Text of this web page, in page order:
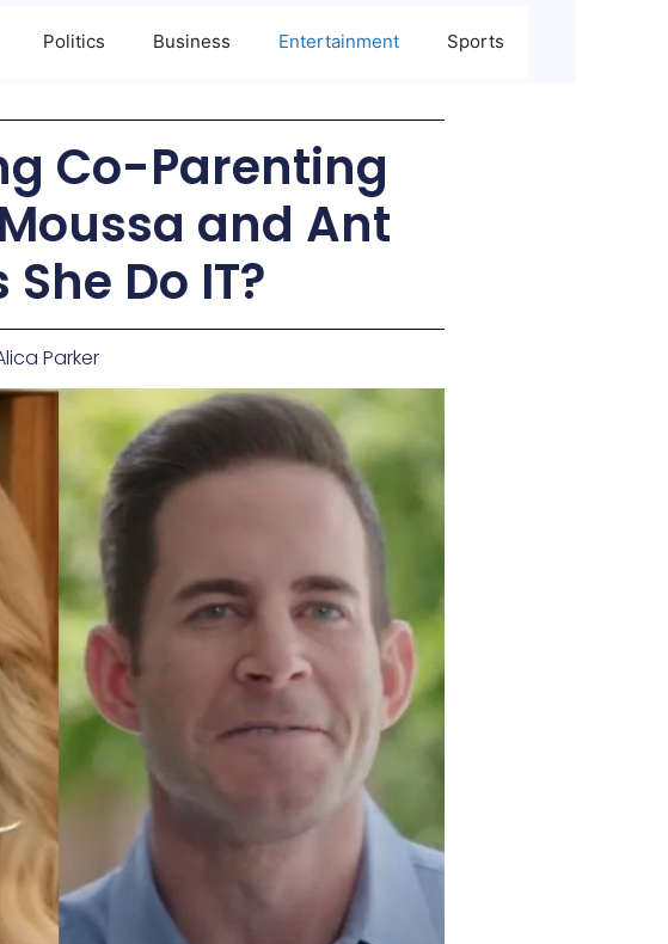
Politics Business Entertainment Sports
Co-Parenting
and Ant
Do IT?
Parker